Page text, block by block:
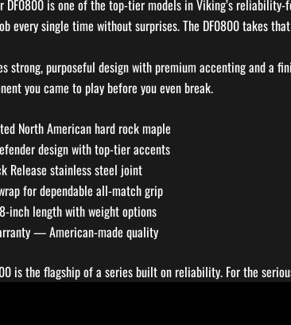
DF0800 is one of the top-tier models in Viking’s
every single time without surprises. The DF0800 takes
strong, purposeful design with premium accenting and
you came to play before you even break.
North American hard rock maple
design with top-tier accents
Release stainless steel joint
for dependable all-match grip
inch length with weight options
— American-made quality
is the flagship of a series built on reliability. For the